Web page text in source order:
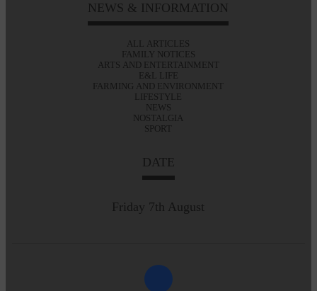
NEWS & INFORMATION
ALL ARTICLES
FAMILY NOTICES
ARTS AND ENTERTAINMENT
E&L LIFE
FARMING AND ENVIRONMENT
LIFESTYLE
NEWS
NOSTALGIA
SPORT
DATE
Friday 7th August